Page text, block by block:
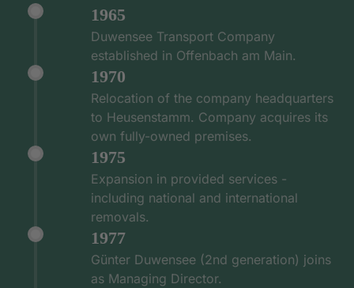
1965
Duwensee Transport Company
established in Offenbach am Main.
1970
Relocation of the company headquarters
to Heusenstamm. Company acquires its
own fully-owned premises.
1975
Expansion in provided services -
including national and international
removals.
1977
Günter Duwensee (2nd generation) joins
as Managing Director.